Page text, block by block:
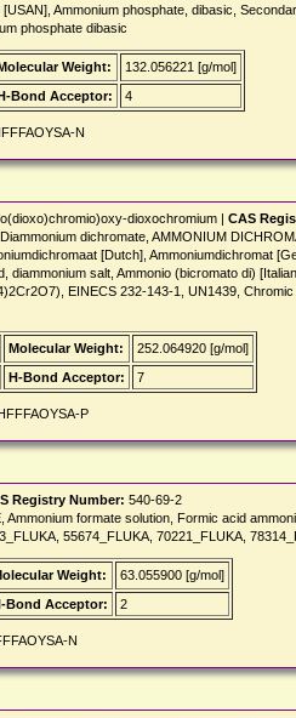
Ammonium phosphate, dibasic,
phosphate dibasic
Weight:
132.056221 [g/mol]
Bond Acceptor: 4
N
dioxochromium | CAS
dichromate, AMMONIUM
[Dutch], Ammoniumdichromat
diammonium salt, Ammonio (bicromato di)
EINECS 232-143-1, UN1439,
Molecular Weight:
252.064920 [g/mol]
H-Bond Acceptor: 7
P
Registry Number: 540-69-2
Ammonium formate solution, Formic acid
55674_FLUKA, 70221_FLUKA,
Weight:
63.055900 [g/mol]
Bond Acceptor: 2
N